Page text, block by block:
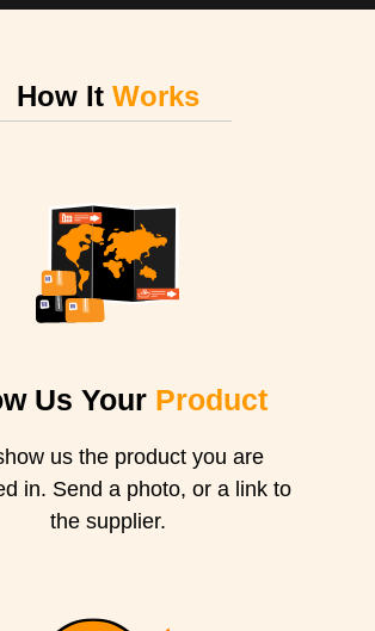
How It Works
Us Your Product
us the product you are
in. Send a photo, or a link to
the supplier.